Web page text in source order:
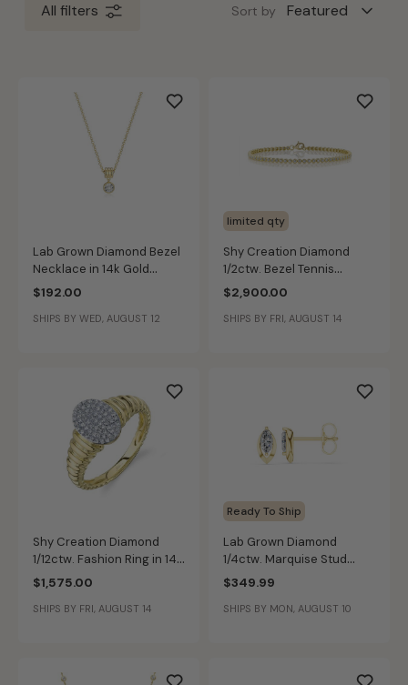
All filters Sort by
Lab Grown Diamond Bezel
Necklace in 14k Gold
Plated Sterling Silver
$192.00
SHIPS BY WED, AUGUST 12
limited qty
Shy Creation Diamond
1/2ctw. Bezel Tennis
Bracelet in 14k Yellow Gold
$2,900.00
SHIPS BY FRI, AUGUST 14
Shy Creation Diamond
1/12ctw. Fashion Ring in 14k
Yellow Gold
$1,575.00
SHIPS BY FRI, AUGUST 14
Ready To Ship
Lab Grown Diamond
1/4ctw. Marquise Stud
Earrings in 10k Yellow Gold
$349.99
SHIPS BY MON, AUGUST 10